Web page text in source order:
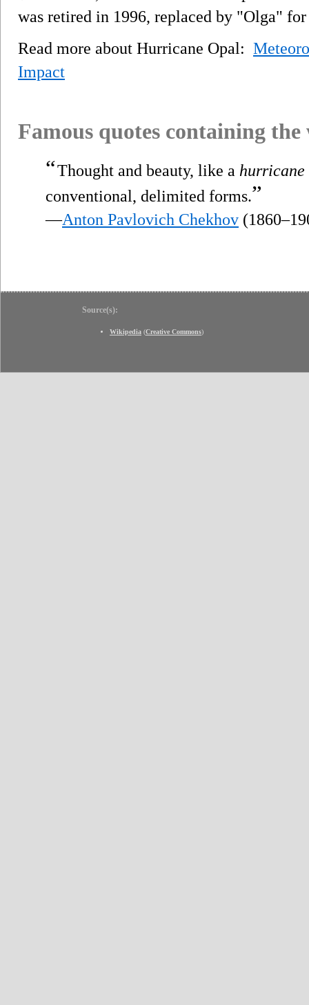
was retired in 1996, replaced by "Olga" for
Read more about Hurricane Opal:
Impact
Famous quotes containing
“Thought and beauty, like a hurricane
conventional, delimited forms.”
—Anton Pavlovich Chekhov
Source(s):
Wikipedia (Creative Commons)